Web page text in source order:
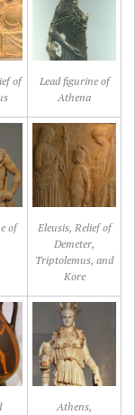
of
Lead figurine of
Athena
of
Eleusis, Relief of
Demeter,
Triptolemus, and
Kore
Athens,